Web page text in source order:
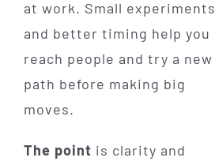
at work. Small experiments
and better timing help you
reach people and try a new
path before making big
moves.
The point is clarity and